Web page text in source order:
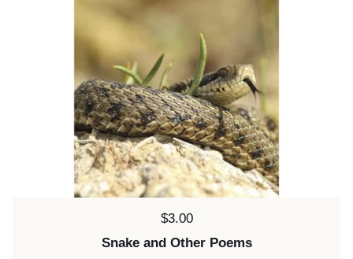
Price:
$3.00
Snake and Other Poems